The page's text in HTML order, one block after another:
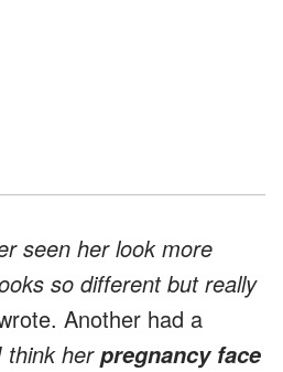
seen her look more
so different but really
Another had a
think herpregnancy face